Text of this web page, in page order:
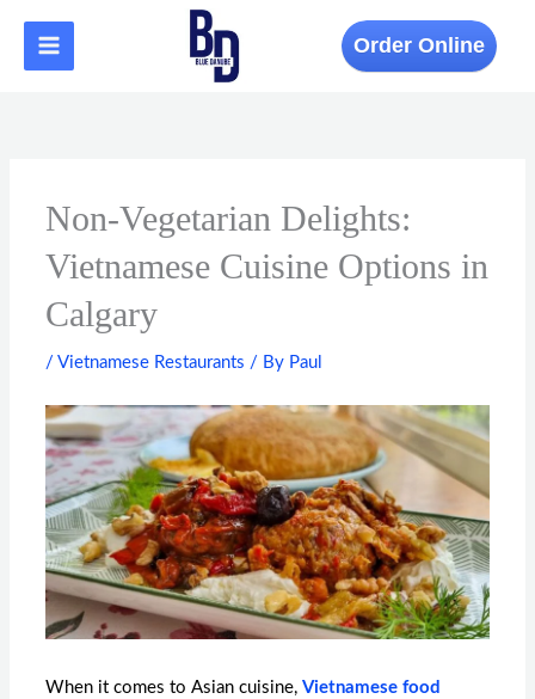
content
Order Online
Non-Vegetarian Delights:
Vietnamese Cuisine Options in
Calgary
/ Vietnamese Restaurants / By Paul
When it comes to Asian cuisine, Vietnamese food